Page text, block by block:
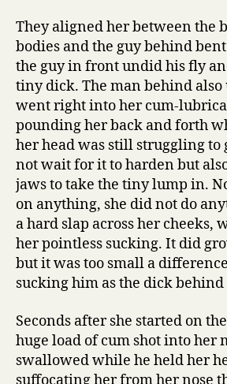
They aligned her between the
bodies and the guy behind
the guy in front undid his fly
tiny dick. The man behind
went right into her cum-
pounding her back and forth
her head was still struggling to
not wait for it to harden but
jaws to take the tiny lump in.
on anything, she did not do
a hard slap across her cheeks,
her pointless sucking. It did
but it was too small a
sucking him as the dick
Seconds after she started on
huge load of cum shot into her
swallowed while he held her
suffocating her from her nose